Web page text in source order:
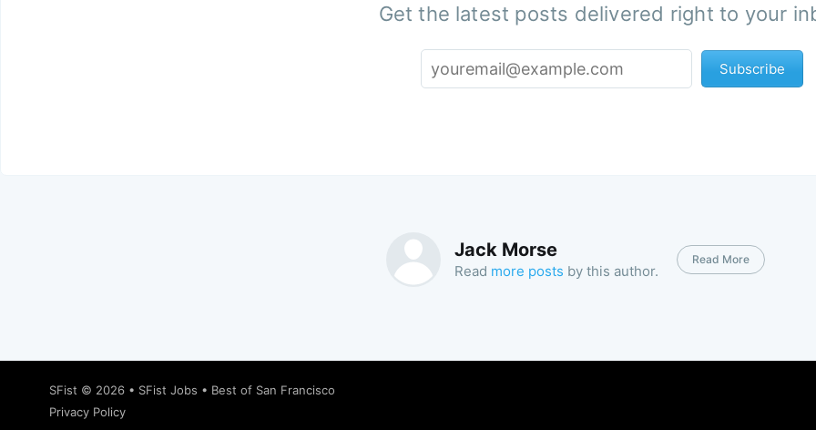
Get the latest posts delivered right to your
Subscribe
Jack Morse
Read more posts by this author.
Read More
SFist © 2026 • SFist Jobs • Best of San Francisco
Privacy Policy